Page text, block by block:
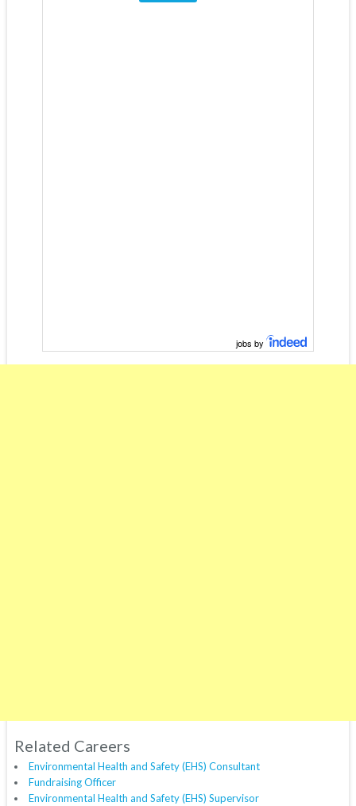
jobs by
Related Careers
Environmental Health and Safety (EHS) Consultant
Fundraising Officer
Environmental Health and Safety (EHS) Supervisor